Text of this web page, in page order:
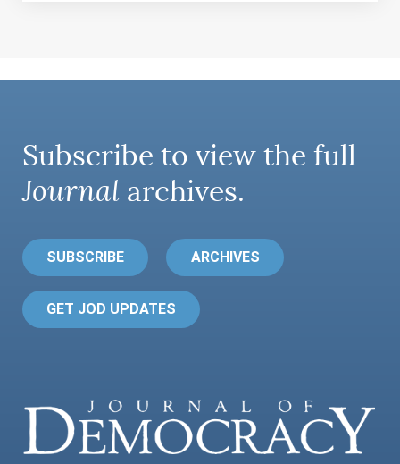
Subscribe to view the full
Journal archives.
SUBSCRIBE ARCHIVES
GET JOD UPDATES